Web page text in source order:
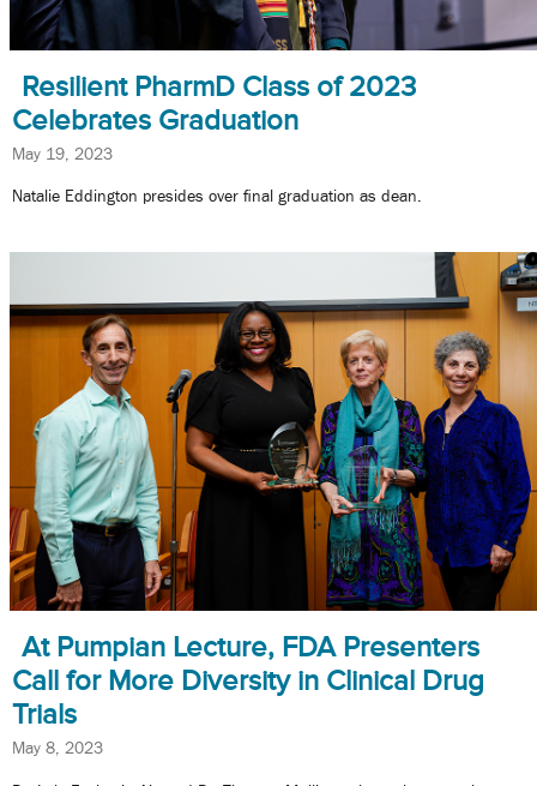
Resilient PharmD Class of 2023
Celebrates Graduation
May 19, 2023
Natalie Eddington presides over final graduation as dean.
At Pumpian Lecture, FDA Presenters
Call for More Diversity in Clinical Drug
Trials
May 8, 2023